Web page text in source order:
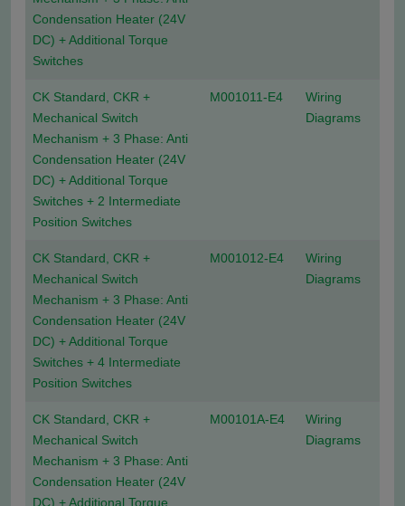
Condensation Heater (24V
DC) + Additional Torque
Switches
CK Standard, CKR +
Mechanical Switch
Mechanism + 3 Phase: Anti
Condensation Heater (24V
DC) + Additional Torque
Switches + 2 Intermediate
Position Switches
M001011-E4
Wiring
Diagrams
CK Standard, CKR +
Mechanical Switch
Mechanism + 3 Phase: Anti
Condensation Heater (24V
DC) + Additional Torque
Switches + 4 Intermediate
Position Switches
M001012-E4
Wiring
Diagrams
CK Standard, CKR +
Mechanical Switch
Mechanism + 3 Phase: Anti
Condensation Heater (24V
DC) + Additional Torque
M00101A-E4
Wiring
Diagrams